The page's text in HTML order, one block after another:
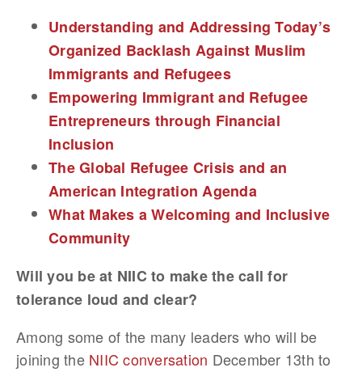
Understanding and Addressing Today’s
Organized Backlash Against Muslim
Immigrants and Refugees
Empowering Immigrant and Refugee
Entrepreneurs through Financial
Inclusion
The Global Refugee Crisis and an
American Integration Agenda
What Makes a Welcoming and Inclusive
Community
Will you be at NIIC to make the call for
tolerance loud and clear?
Among some of the many leaders who will be
joining the NIIC conversation December 13th to